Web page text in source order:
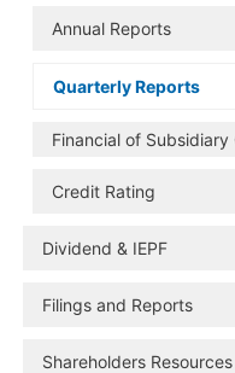
Annual Reports
Quarterly Reports
Financial of Subsidiary
Credit Rating
Dividend & IEPF
Filings and Reports
Shareholders Resources